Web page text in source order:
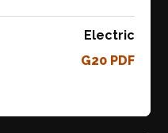
Electric
G20 PDF